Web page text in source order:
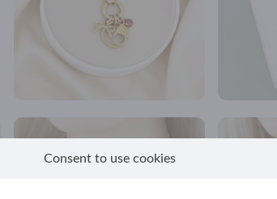
Consent to use cookies